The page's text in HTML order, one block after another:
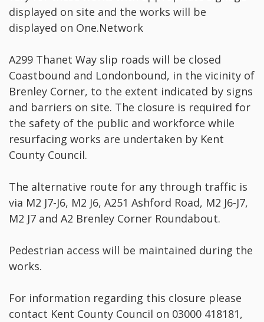
displayed on site and the works will be
displayed on One.Network
A299 Thanet Way slip roads will be closed
Coastbound and Londonbound, in the vicinity of
Brenley Corner, to the extent indicated by signs
and barriers on site. The closure is required for
the safety of the public and workforce while
resurfacing works are undertaken by Kent
County Council.
The alternative route for any through traffic is
via M2 J7-J6, M2 J6, A251 Ashford Road, M2 J6-J7,
M2 J7 and A2 Brenley Corner Roundabout.
Pedestrian access will be maintained during the
works.
For information regarding this closure please
contact Kent County Council on 03000 418181,